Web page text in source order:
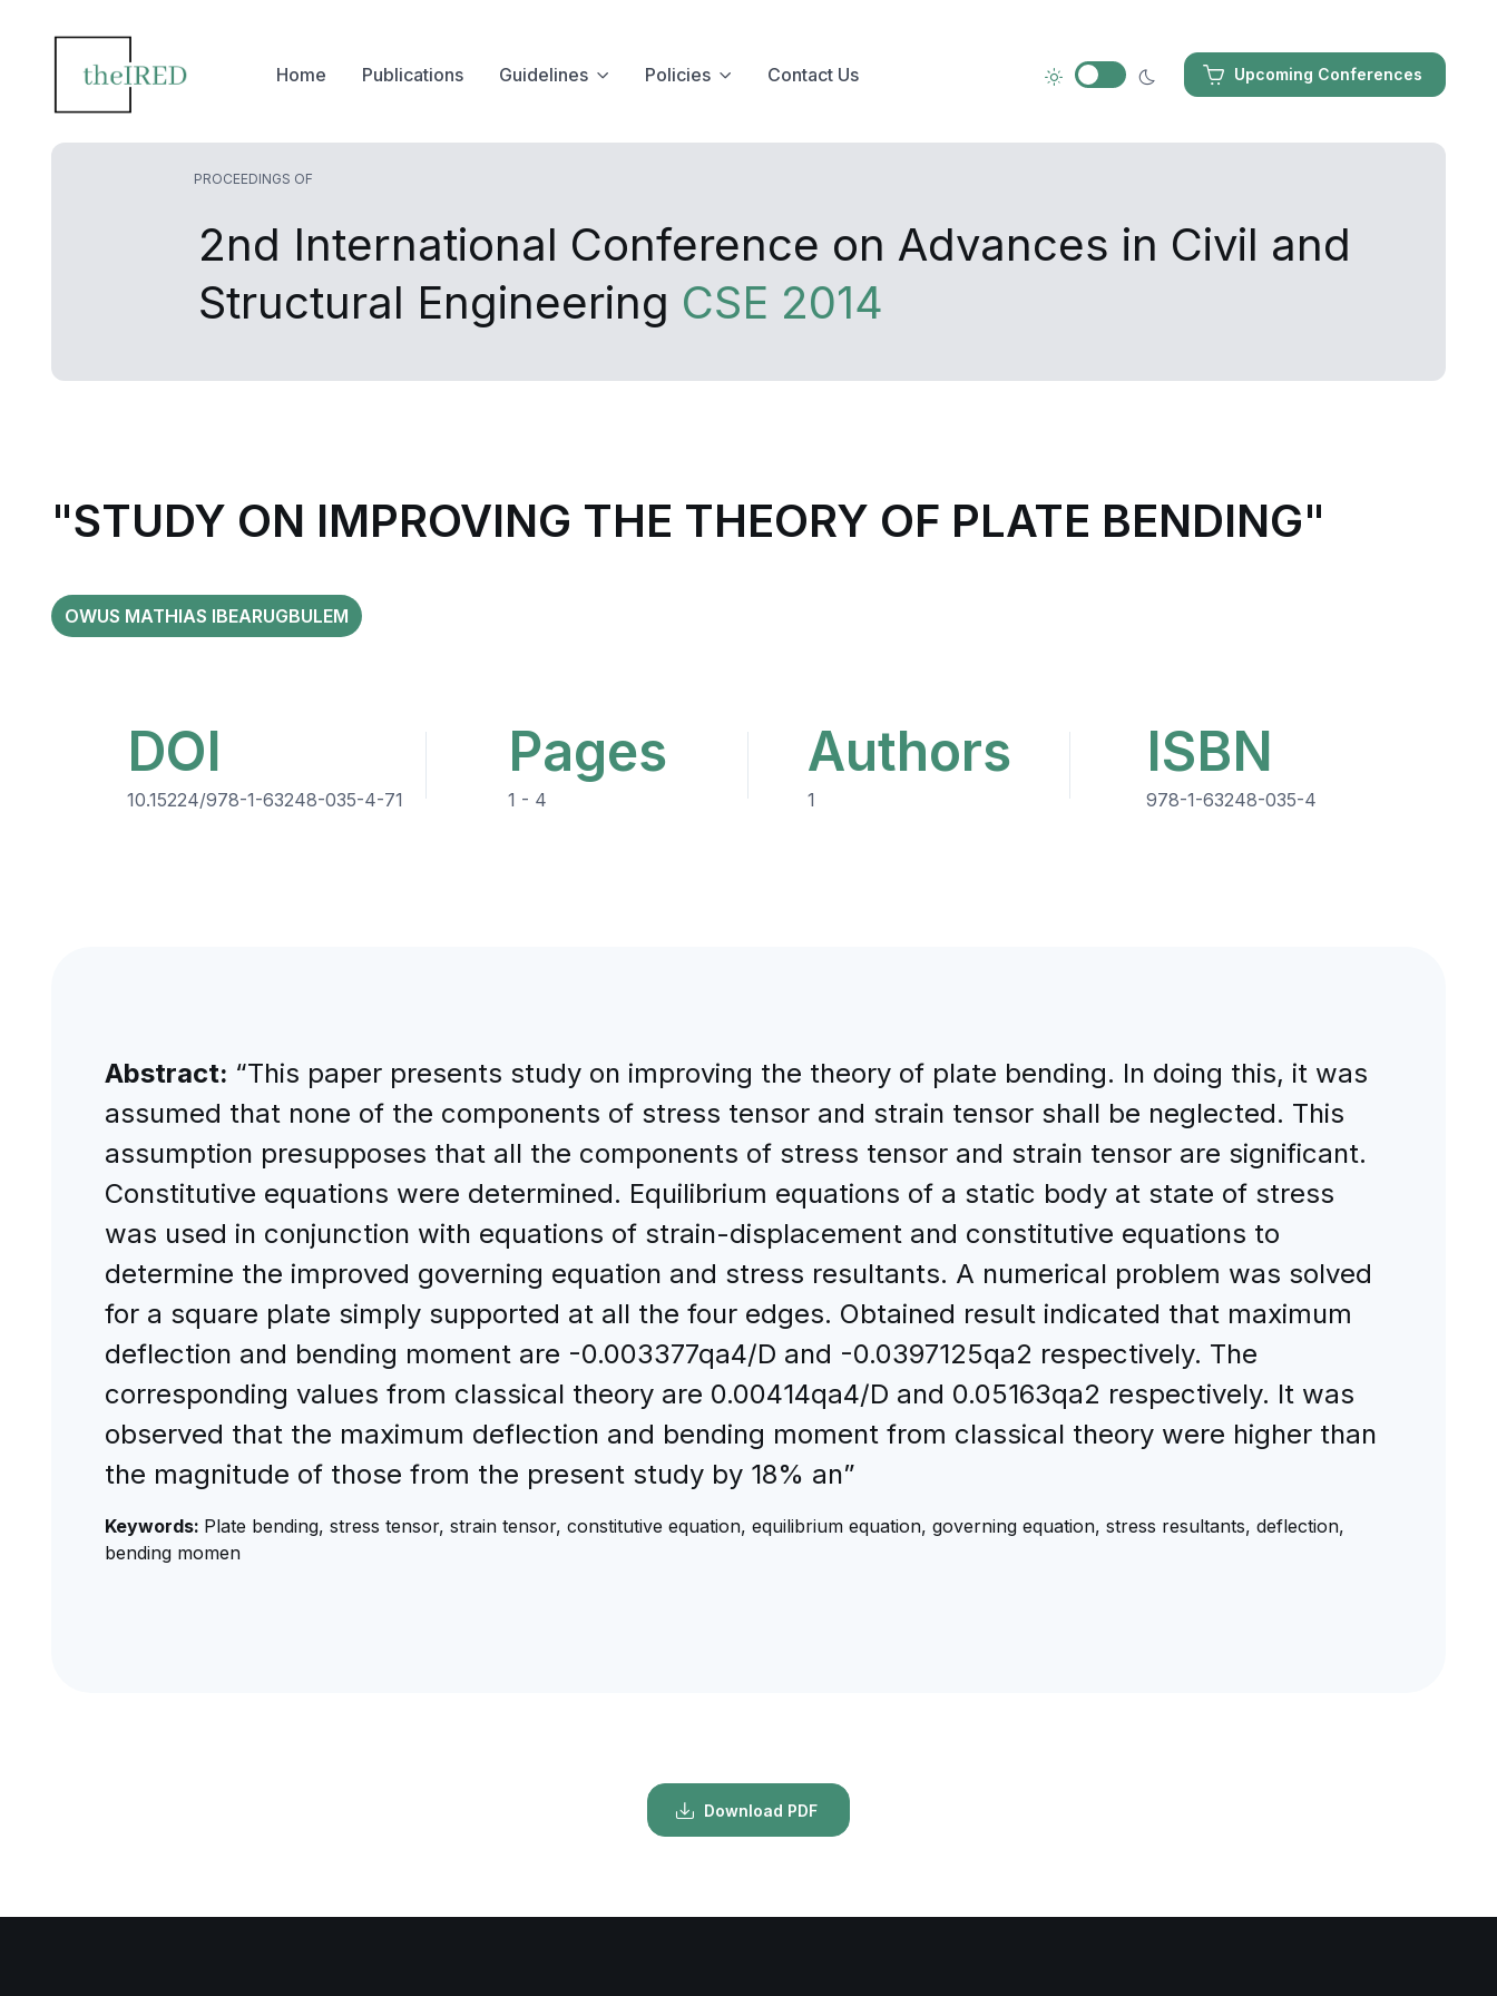
Upcoming Conferences
Home Publications Guidelines Policies Contact Us
PROCEEDINGS OF
2nd International Conference on Advances in Civil and
Structural Engineering CSE 2014
"STUDY ON IMPROVING THE THEORY OF PLATE BENDING"
OWUS MATHIAS IBEARUGBULEM
DOI
10.15224/978-1-63248-035-4-71
Pages
1 - 4
Authors
1
ISBN
978-1-63248-035-4
Abstract: “This paper presents study on improving the theory of plate bending. In doing this, it was
assumed that none of the components of stress tensor and strain tensor shall be neglected. This
assumption presupposes that all the components of stress tensor and strain tensor are significant.
Constitutive equations were determined. Equilibrium equations of a static body at state of stress
was used in conjunction with equations of strain-displacement and constitutive equations to
determine the improved governing equation and stress resultants. A numerical problem was solved
for a square plate simply supported at all the four edges. Obtained result indicated that maximum
deflection and bending moment are -0.003377qa4/D and -0.0397125qa2 respectively. The
corresponding values from classical theory are 0.00414qa4/D and 0.05163qa2 respectively. It was
observed that the maximum deflection and bending moment from classical theory were higher than
the magnitude of those from the present study by 18% an”
Keywords: Plate bending, stress tensor, strain tensor, constitutive equation, equilibrium equation, governing equation, stress resultants, deflection,
bending momen
Download PDF